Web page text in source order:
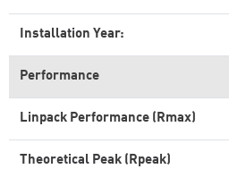
Installation Year:
Performance
Linpack Performance (Rmax)
Theoretical Peak (Rpeak)